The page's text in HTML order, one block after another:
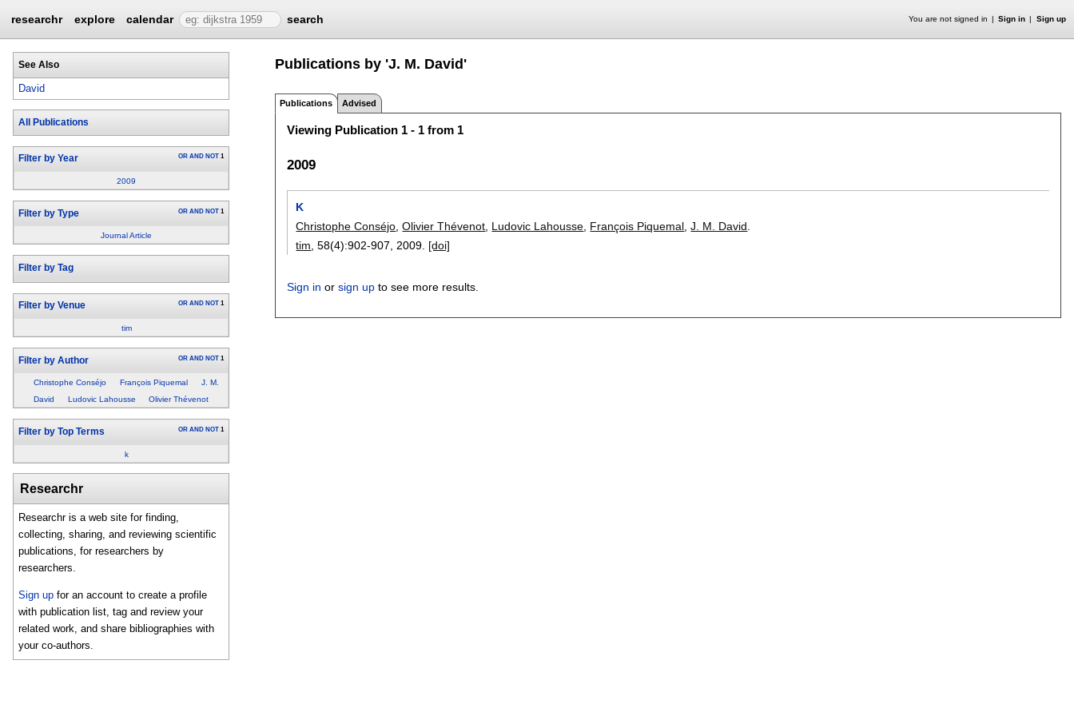
researchr explore calendar search You are not signed in Sign in Sign up
See Also
David
All Publications
Filter by Year OR AND NOT 1
2009
Filter by Type OR AND NOT 1
Journal Article
Filter by Tag
Filter by Venue OR AND NOT 1
tim
Filter by Author OR AND NOT 1
Christophe Conséjo François Piquemal
J. M.
David
Ludovic Lahousse Olivier Thévenot
Filter by Top Terms OR AND NOT 1
k
Researchr
Researchr is a web site for finding,
collecting, sharing, and reviewing scientific
publications, for researchers by
researchers.
Sign up for an account to create a profile
with publication list, tag and review your
related work, and share bibliographies with
your co-authors.
Publications by 'J. M. David'
Publications Advised
Viewing Publication 1 - 1 from 1
2009
K
Christophe Conséjo ,Olivier Thévenot Ludovic Lahousse François Piquemal ,J. M. David
tim , 58(4):902-907 2009. [doi]
Sign in orsign up to see more results.